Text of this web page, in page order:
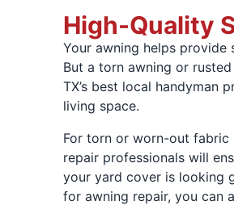
High-Quality
Your awning helps provide
But a torn awning or
TX’s best local
living space.
For torn or worn-out fabric
repair professionals will
your yard cover is looking
for awning repair, you can